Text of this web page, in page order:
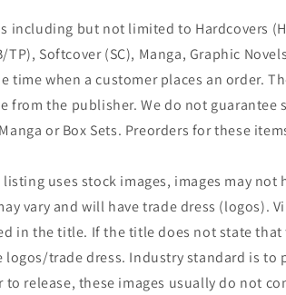
including but not limited to Hardcovers
TP), Softcover (SC), Manga, Graphic
time when a customer places an order.
from the publisher. We do not guarantee
or Box Sets. Preorders for these
uses stock images, images may not
vary and will have trade dress (logos).
in the title. If the title does not state
logos/trade dress. Industry standard is to
to release, these images usually do not